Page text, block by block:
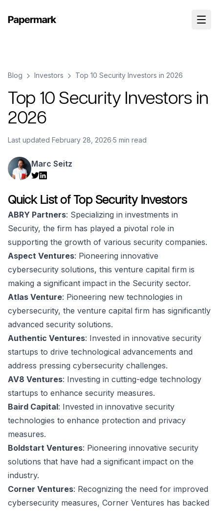
Blog Investors Top 10 Security Investors in 2026
Top 10 Security Investors in
2026
Last updated February 28, 2026·5 min read
Marc Seitz
Quick List of Top Security Investors
ABRY Partners: Specializing in investments in
Security, the firm has played a pivotal role in
supporting the growth of various security companies.
Aspect Ventures: Pioneering innovative
cybersecurity solutions, this venture capital firm is
making a significant impact in the Security sector.
Atlas Venture: Pioneering new technologies in
cybersecurity, the venture capital firm has significantly
advanced security solutions.
Authentic Ventures: Invested in innovative security
startups to drive technological advancements and
address pressing cybersecurity challenges.
AV8 Ventures: Investing in cutting-edge technology
startups to enhance security measures.
Baird Capital: Invested in innovative security
technologies to enhance protection and privacy
measures.
Boldstart Ventures: Pioneering innovative security
solutions that have had a significant impact on the
industry.
Corner Ventures: Recognizing the need for improved
cybersecurity measures, Corner Ventures has backed